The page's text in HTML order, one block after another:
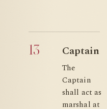
13 Captain
The
Captain
shall act as
marshal at